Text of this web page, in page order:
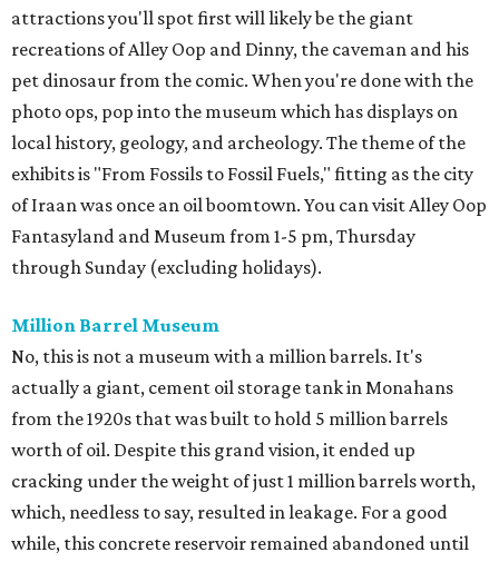
attractions you'll spot first will likely be the giant
recreations of Alley Oop and Dinny, the caveman and his
pet dinosaur from the comic. When you're done with the
photo ops, pop into the museum which has displays on
local history, geology, and archeology. The theme of the
exhibits is "From Fossils to Fossil Fuels," fitting as the city
of Iraan was once an oil boomtown. You can visit Alley Oop
Fantasyland and Museum from 1-5 pm, Thursday
through Sunday (excluding holidays).
Million Barrel Museum
No, this is not a museum with a million barrels. It's
actually a giant, cement oil storage tank in Monahans
from the 1920s that was built to hold 5 million barrels
worth of oil. Despite this grand vision, it ended up
cracking under the weight of just 1 million barrels worth,
which, needless to say, resulted in leakage. For a good
while, this concrete reservoir remained abandoned until